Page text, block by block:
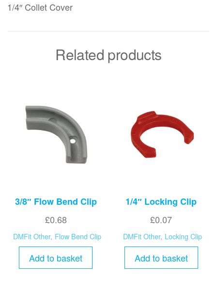
1/4″ Collet Cover
Related products
3/8″ Flow Bend Clip
£0.68
DMFit Other, Flow Bend Clip
Add to basket
1/4″ Locking Clip
£0.07
DMFit Other, Locking Clip
Add to basket